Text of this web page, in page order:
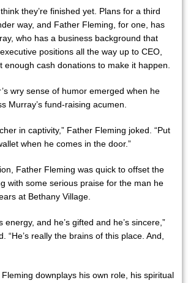
they’re finished yet. Plans for a third
way, and Father Fleming, for one, has
who has a business background that
positions all the way up to CEO,
enough cash donations to make it happen.
wry sense of humor emerged when he
Murray’s fund-raising acumen.
in captivity,” Father Fleming joked. “Put
when he comes in the door.”
Father Fleming was quick to offset the
with some serious praise for the man he
at Bethany Village.
energy, and he’s gifted and he’s sincere,”
“He’s really the brains of this place. And,
downplays his own role, his spiritual